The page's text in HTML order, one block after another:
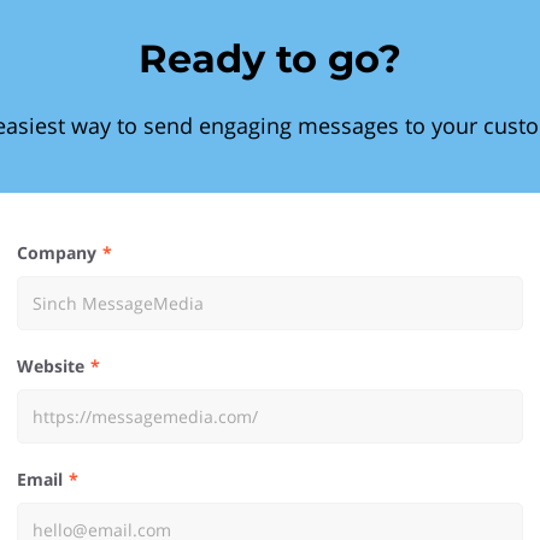
Ready to go?
way to send engaging messages to your
Company
Website
Email